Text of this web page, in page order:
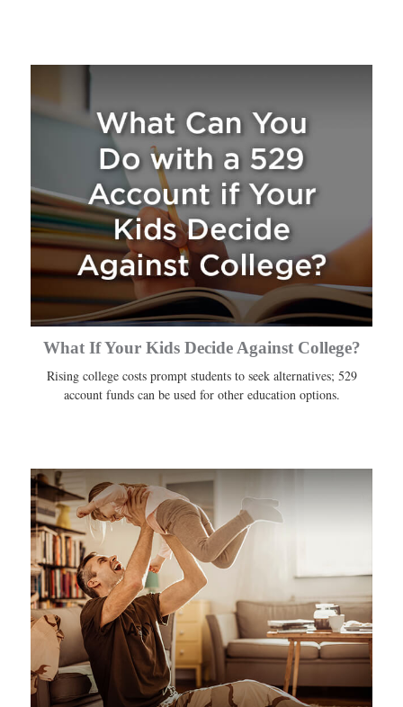
What If Your Kids Decide Against College?
Rising college costs prompt students to seek alternatives; 529
account funds can be used for other education options.